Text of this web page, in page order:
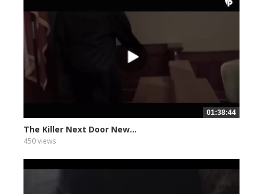
01:38:44
The Killer Next Door New...
450 views